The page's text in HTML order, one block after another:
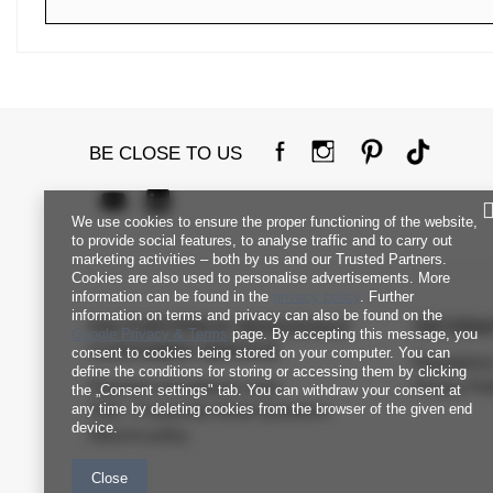
BE CLOSE TO US
FACTORYPRICE WHOLESALE
CUSTOMER SERVICE
Payment and delivery costs
FAQ - Frequently Asked Questions
Returns policy
Regulations
Privacy
We use cookies to ensure the proper functioning of the website,
to provide social features, to analyse traffic and to carry out
marketing activities – both by us and our Trusted Partners.
Cookies are also used to personalise advertisements. More
information can be found in the
. Further
information on terms and privacy can also be found on the
Google Privacy & Terms page. By accepting this message, you
consent to cookies being stored on your computer. You can
define the conditions for storing or accessing them by clicking
the „Consent settings" tab. You can withdraw your consent at
any time by deleting cookies from the browser of the given end
device.
Close